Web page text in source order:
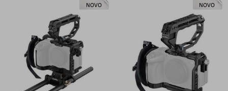
NOVO NOVO